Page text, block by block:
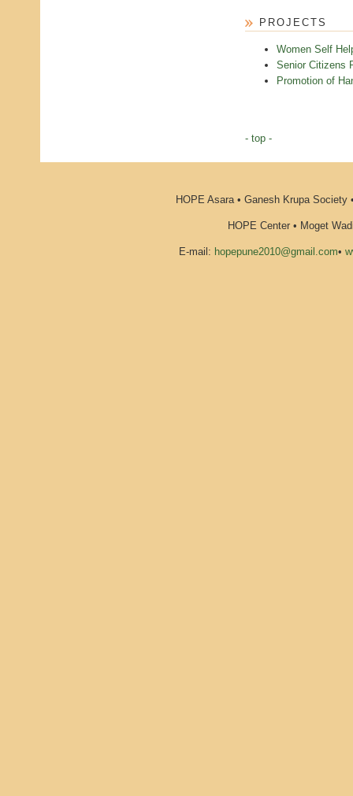
PROJECTS
Women Self
Senior Citizens
Promotion of
- top -
HOPE Asara • Ganesh Krupa
HOPE Center • Moget
E-mail: hopepune2010@gmail.com•